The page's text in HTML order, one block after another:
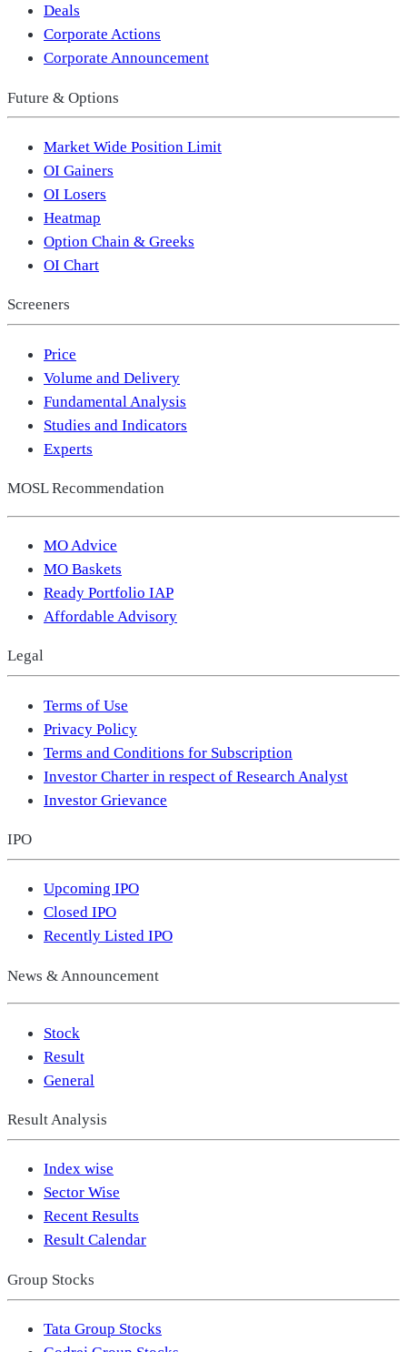
Deals
Corporate Actions
Corporate Announcement
Future & Options
Market Wide Position Limit
OI Gainers
OI Losers
Heatmap
Option Chain & Greeks
OI Chart
Screeners
Price
Volume and Delivery
Fundamental Analysis
Studies and Indicators
Experts
MOSL Recommendation
MO Advice
MO Baskets
Ready Portfolio IAP
Affordable Advisory
Legal
Terms of Use
Privacy Policy
Terms and Conditions for Subscription
Investor Charter in respect of Research Analyst
Investor Grievance
IPO
Upcoming IPO
Closed IPO
Recently Listed IPO
News & Announcement
Stock
Result
General
Result Analysis
Index wise
Sector Wise
Recent Results
Result Calendar
Group Stocks
Tata Group Stocks